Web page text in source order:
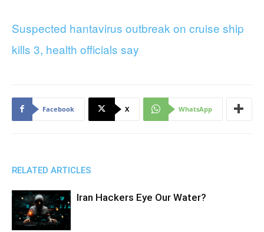
Suspected hantavirus outbreak on cruise ship
kills 3, health officials say
Facebook X WhatsApp
RELATED ARTICLES
Iran Hackers Eye Our Water?